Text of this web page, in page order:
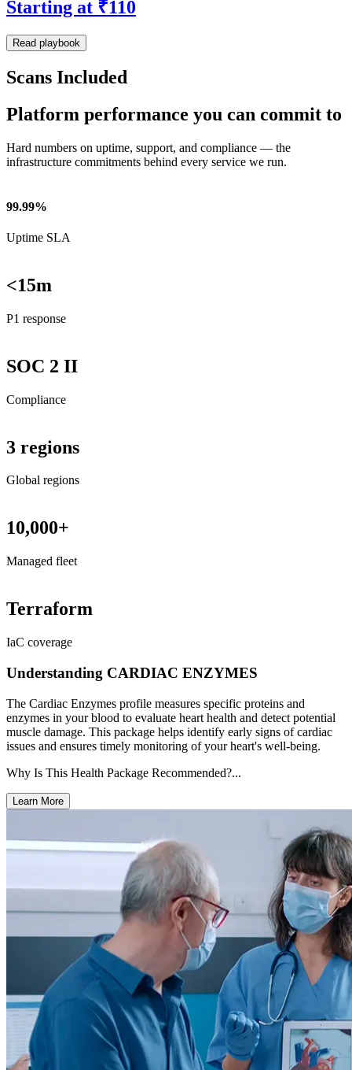
Starting at ₹110
Read playbook
Scans Included
Platform performance you can commit to
Hard numbers on uptime, support, and compliance — the
infrastructure commitments behind every service we run.
99.99%
Uptime SLA
<15m
P1 response
SOC 2 II
Compliance
3 regions
Global regions
10,000+
Managed fleet
Terraform
IaC coverage
Understanding CARDIAC ENZYMES
The Cardiac Enzymes profile measures specific proteins and
enzymes in your blood to evaluate heart health and detect potential
muscle damage. This package helps identify early signs of cardiac
issues and ensures timely monitoring of your heart's well-being.
Why Is This Health Package Recommended?...
Learn More